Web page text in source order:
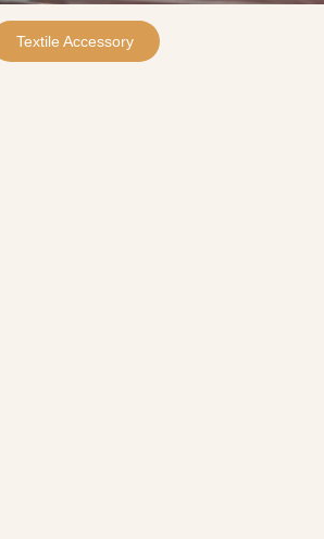
Textile Accessory